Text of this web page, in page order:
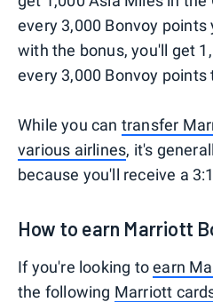
every 3,000 Bonvoy
with the bonus, you'll get
every 3,000 Bonvoy points
While you can transfer
various airlines, it's
because you'll receive a
How to earn Marriott
If you're looking toearn
the following Marriott